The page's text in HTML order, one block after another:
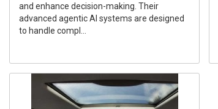
and enhance decision-making. Their
advanced agentic AI systems are designed
to handle compl...